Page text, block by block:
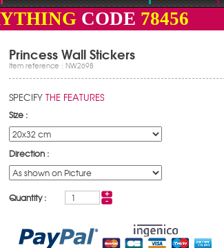
CODE 78456
Princess Wall Stickers
Item reference : NW2698
SPECIFY THE FEATURES
Size :
Direction :
Quantity :